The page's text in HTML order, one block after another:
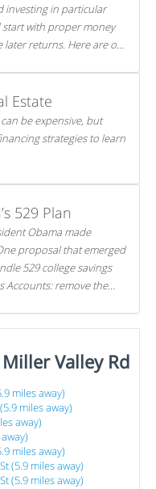
investing in particular
Here are our
Estate
be expensive, but
strategies to learn
529 Plan
Obama made
proposal that emerged
529 college savings
Accounts: remove the
Valley Rd
miles away)
miles away)
away)
miles away)
(5.9 miles away)
(5.9 miles away)